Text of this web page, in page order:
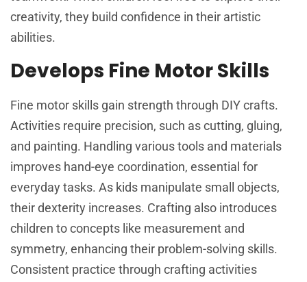
creativity, they build confidence in their artistic
abilities.
Develops Fine Motor Skills
Fine motor skills gain strength through DIY crafts.
Activities require precision, such as cutting, gluing,
and painting. Handling various tools and materials
improves hand-eye coordination, essential for
everyday tasks. As kids manipulate small objects,
their dexterity increases. Crafting also introduces
children to concepts like measurement and
symmetry, enhancing their problem-solving skills.
Consistent practice through crafting activities